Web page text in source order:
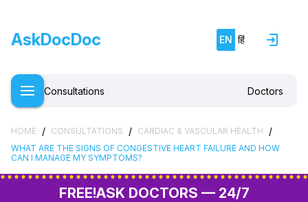
AskDocDoc EN हिं
Consultations Doctors
HOME / CONSULTATIONS / CARDIAC & VASCULAR HEALTH /
WHAT ARE THE SIGNS OF CONGESTIVE HEART FAILURE AND HOW
CAN I MANAGE MY SYMPTOMS?
FREE!ASK DOCTORS — 24/7